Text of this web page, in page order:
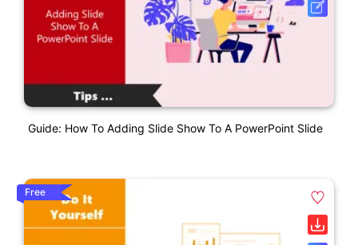
Guide: How To Adding Slide Show To A PowerPoint Slide
Free